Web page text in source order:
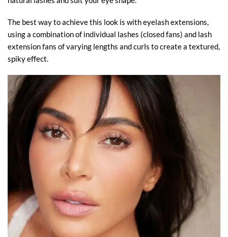
The best way to achieve this look is with eyelash extensions,
using a combination of individual lashes (closed fans) and lash
extension fans of varying lengths and curls to create a textured,
spiky effect.